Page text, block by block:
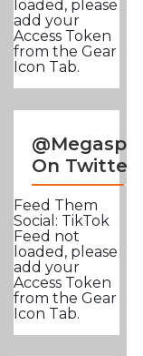
loaded, please
add your
Access Token
from the Gear
Icon Tab.
On Twitter
Feed Them
Social: TikTok
Feed not
loaded, please
add your
Access Token
from the Gear
Icon Tab.